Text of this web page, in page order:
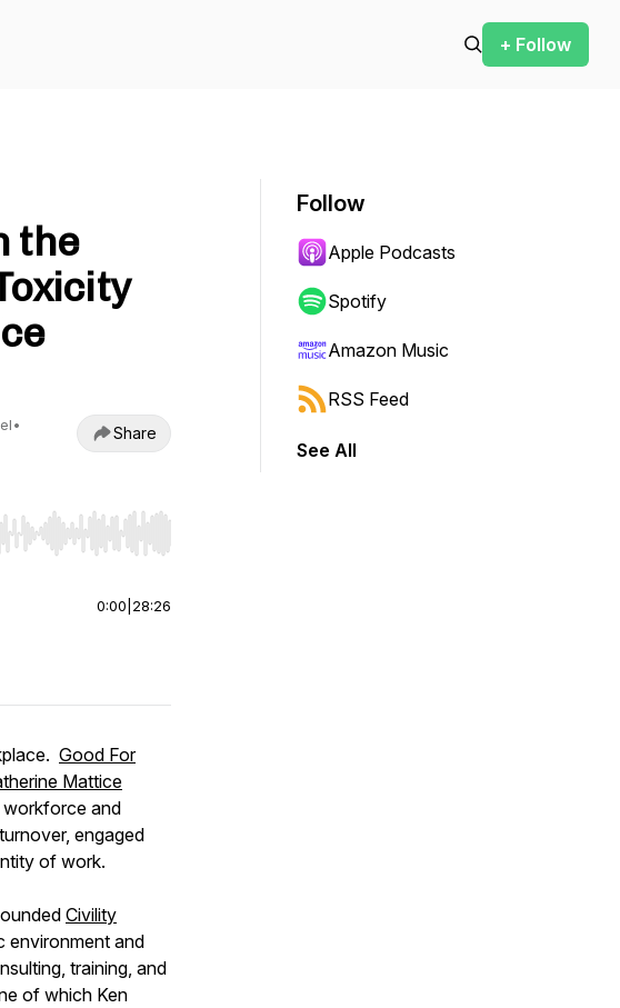
+ Follow
the
•
Share
to start or end. Hold shift to jump forward or backward.
0:00 28:26
Good For
Mattice
workforce and
engaged
of work.
Civility
environment and
training, and
of which Ken
Follow
Apple Podcasts
Spotify
Amazon Music
RSS Feed
See All